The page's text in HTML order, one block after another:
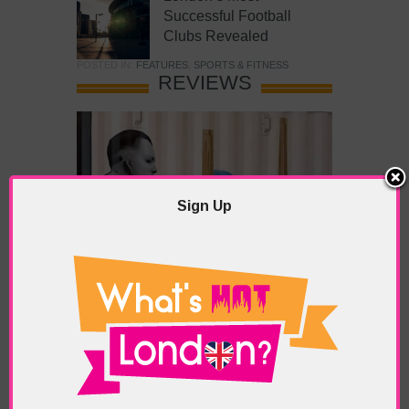
Successful Football
Clubs Revealed
FEATURES SPORTS & FITNESS
REVIEWS
What’s Hot Battersea?
POSTED IN: BARS & CLUBS CONCERTS & GIGS ,
DRAMA & THEATRE
FOOD & DINING,GALLERIES &
MUSEUMS
SHOWS &
EXHIBITIONS
BATTERSEA ,BATTERSEA PARK BATTERSEA
PIER
BATTERSEA POWER STATION ,LONDON PEACE
PAGODA,THE PUMP GALLERY
TUNMAN THAI
RESTAURANT
Sign Up